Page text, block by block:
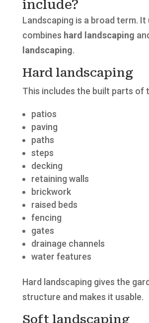
include?
Landscaping is a broad term. It
combines hard landscaping
landscaping.
Hard landscaping
This includes the built parts of
patios
paving
paths
steps
decking
retaining walls
brickwork
raised beds
fencing
gates
drainage channels
water features
Hard landscaping gives the
structure and makes it usable.
Soft landscaping